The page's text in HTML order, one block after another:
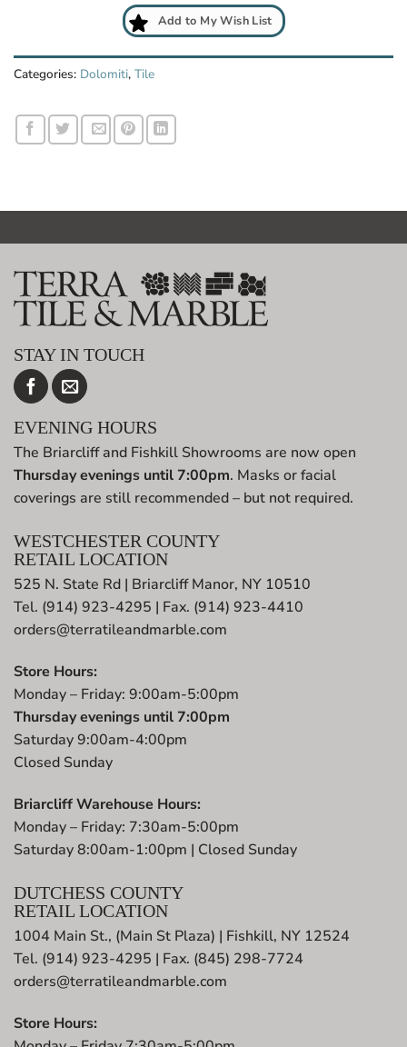
Add to My Wish List
Categories: Dolomiti, Tile
STAY IN TOUCH
EVENING HOURS
The Briarcliff and Fishkill Showrooms are now open
Thursday evenings until 7:00pm. Masks or facial
coverings are still recommended – but not required.
WESTCHESTER COUNTY
RETAIL LOCATION
525 N. State Rd | Briarcliff Manor, NY 10510
Tel. (914) 923-4295 | Fax. (914) 923-4410
orders@terratileandmarble.com
Store Hours:
Monday – Friday: 9:00am-5:00pm
Thursday evenings until 7:00pm
Saturday 9:00am-4:00pm
Closed Sunday
Briarcliff Warehouse Hours:
Monday – Friday: 7:30am-5:00pm
Saturday 8:00am-1:00pm | Closed Sunday
DUTCHESS COUNTY
RETAIL LOCATION
1004 Main St., (Main St Plaza) | Fishkill, NY 12524
Tel. (914) 923-4295 | Fax. (845) 298-7724
orders@terratileandmarble.com
Store Hours: